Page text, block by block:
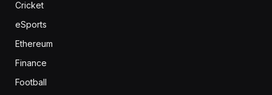
Cricket
eSports
Ethereum
Finance
Football